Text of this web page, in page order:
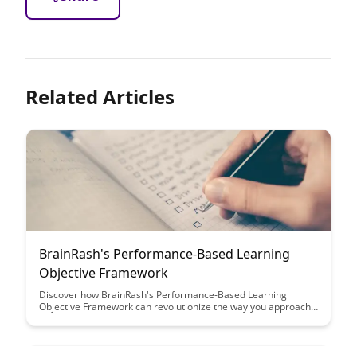
Related Articles
BrainRash's Performance-Based Learning
Objective Framework
Discover how BrainRash's Performance-Based Learning
Objective Framework can revolutionize the way you approach
practical, measurable goals to enhance student engagement